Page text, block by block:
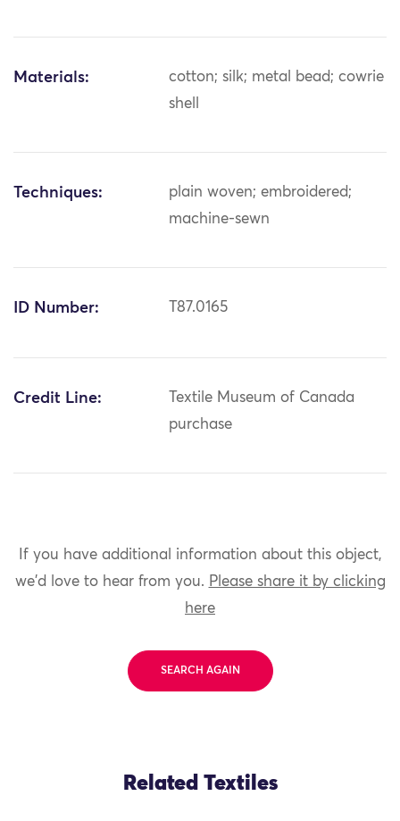
Materials:
cotton; silk; metal bead; cowrie
shell
Techniques:
plain woven; embroidered;
machine-sewn
ID Number: T87.0165
Credit Line:
Textile Museum of Canada
purchase
If you have additional information about this object,
we'd love to hear from you. Please share it by clicking
here
SEARCH AGAIN
Related Textiles